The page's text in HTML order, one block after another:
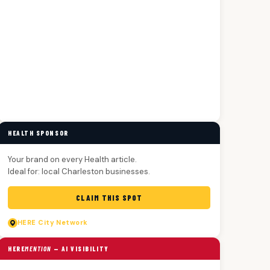
HEALTH SPONSOR
Your brand on every Health article.
Ideal for: local Charleston businesses.
CLAIM THIS SPOT
HERE City Network
HEREMENTION — AI VISIBILITY